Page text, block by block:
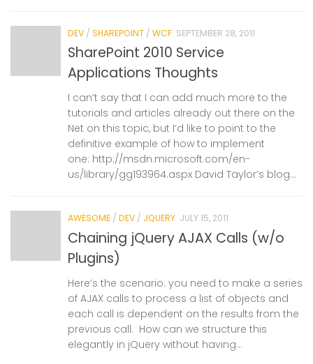
DEV / SHAREPOINT / WCF SEPTEMBER 28, 2011
SharePoint 2010 Service
Applications Thoughts
I can’t say that I can add much more to the
tutorials and articles already out there on the
Net on this topic, but I’d like to point to the
definitive example of how to implement
one: http://msdn.microsoft.com/en-
us/library/gg193964.aspx David Taylor’s blog...
AWESOME / DEV / JQUERY JULY 15, 2011
Chaining jQuery AJAX Calls (w/o
Plugins)
Here’s the scenario: you need to make a series
of AJAX calls to process a list of objects and
each call is dependent on the results from the
previous call. How can we structure this
elegantly in jQuery without having...